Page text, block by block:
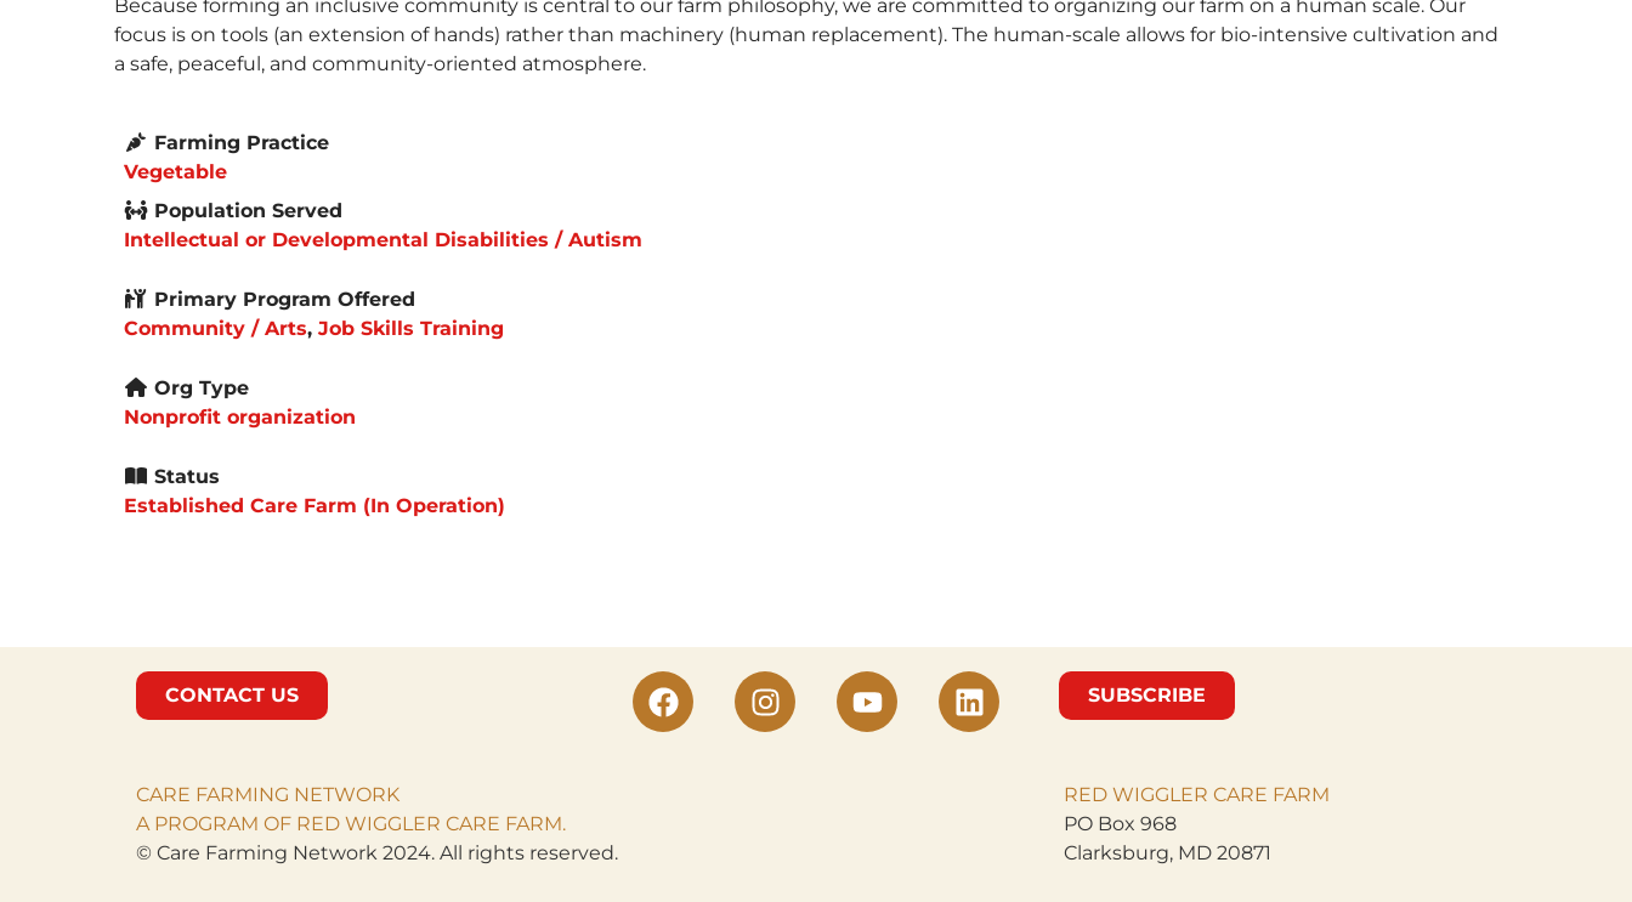
Because forming an inclusive community is central to our farm philosophy, we are committed to organizing our farm on a human scale. Our
focus is on tools (an extension of hands) rather than machinery (human replacement). The human-scale allows for bio-intensive cultivation and
a safe, peaceful, and community-oriented atmosphere.
Farming Practice
Vegetable
Population Served
Intellectual or Developmental Disabilities / Autism
Primary Program Offered
Community / Arts, Job Skills Training
Org Type
Nonprofit organization
Status
Established Care Farm (In Operation)
CONTACT US SUBSCRIBE
CARE FARMING NETWORK
A PROGRAM OF RED WIGGLER CARE FARM.
© Care Farming Network 2024. All rights reserved.
RED WIGGLER CARE FARM
PO Box 968
Clarksburg, MD 20871